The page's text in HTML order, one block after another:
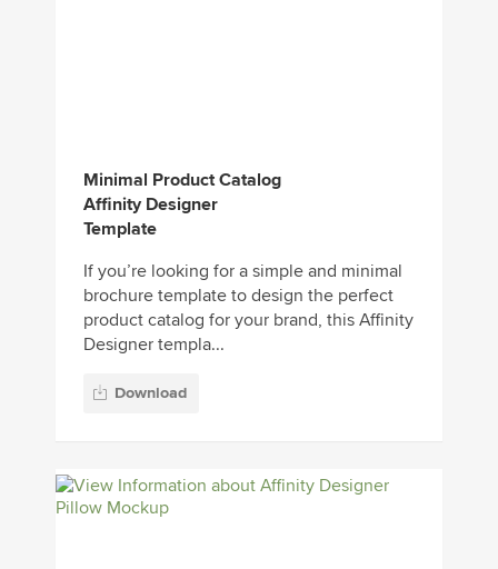
Minimal Product Catalog
Affinity Designer
Template
If you’re looking for a simple and minimal
brochure template to design the perfect
product catalog for your brand, this Affinity
Designer templa...
Download